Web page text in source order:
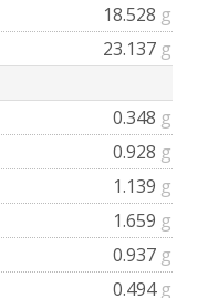
18.528 g
23.137 g
0.348 g
0.928 g
1.139 g
1.659 g
0.937 g
0.494 g